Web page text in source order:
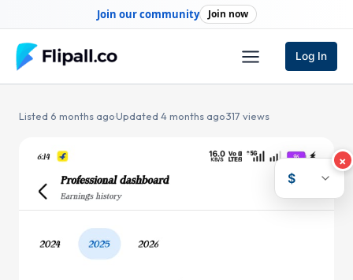
Join our community Join now
to
content
Log In
Listed 6 months ago·Updated 4 months ago·317 views
×
$